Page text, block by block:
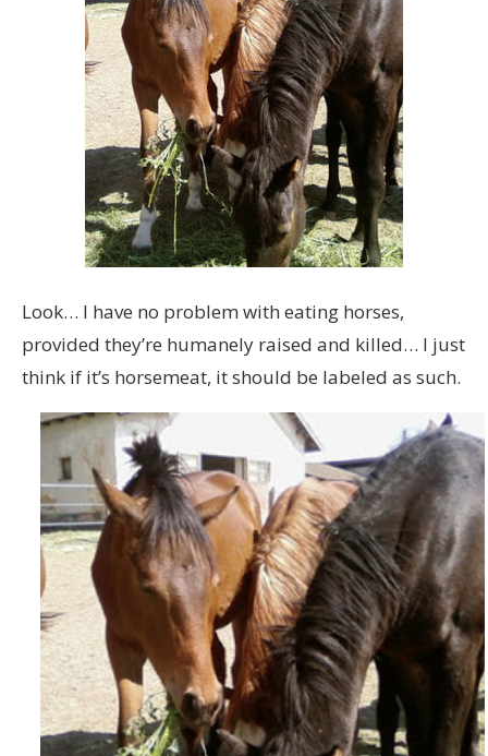
Look… I have no problem with eating horses,
provided they’re humanely raised and killed… I just
think if it’s horsemeat, it should be labeled as such.